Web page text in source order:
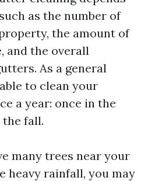
as the number of
the amount of
and the overall
As a general
to clean your
a year: once in the
the fall.
many trees near your
heavy rainfall, you may